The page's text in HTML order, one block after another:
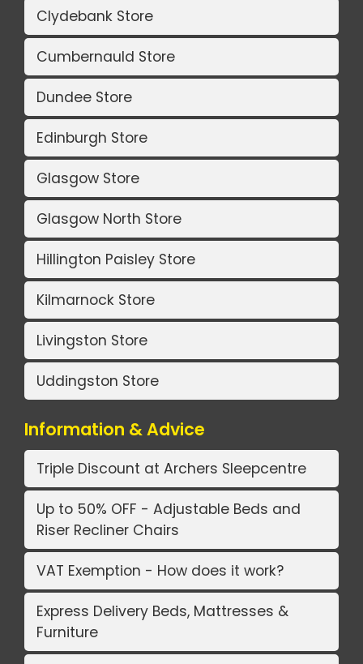
Clydebank Store
Cumbernauld Store
Dundee Store
Edinburgh Store
Glasgow Store
Glasgow North Store
Hillington Paisley Store
Kilmarnock Store
Livingston Store
Uddingston Store
Information & Advice
Triple Discount at Archers Sleepcentre
Up to 50% OFF - Adjustable Beds and
Riser Recliner Chairs
VAT Exemption - How does it work?
Express Delivery Beds, Mattresses &
Furniture